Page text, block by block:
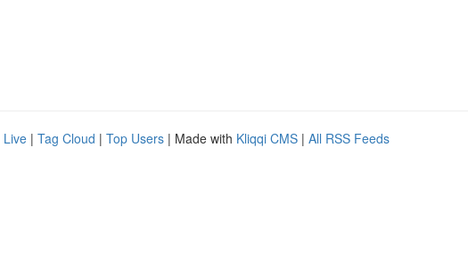
Live | Tag Cloud | Top Users | Made with Kliqqi CMS | All RSS Feeds